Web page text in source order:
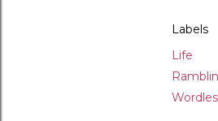
Labels
Life